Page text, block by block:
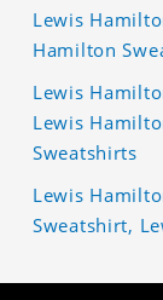
Lewis
Hamilton
Lewis
Lewis
Sweatshirts
Lewis
Sweatshirt,